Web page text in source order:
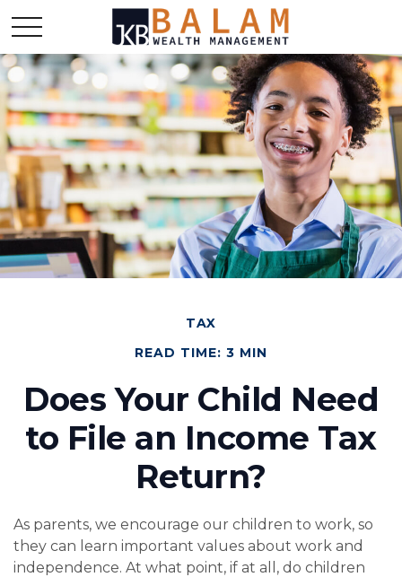
TAX
READ TIME: 3 MIN
Does Your Child Need
to File an Income Tax
Return?
As parents, we encourage our children to work, so
they can learn important values about work and
independence. At what point, if at all, do children